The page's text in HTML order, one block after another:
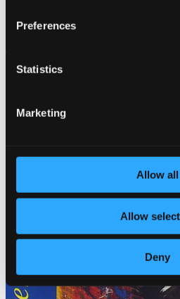
Preferences
Statistics
Marketing
Allow all
Allow
Deny